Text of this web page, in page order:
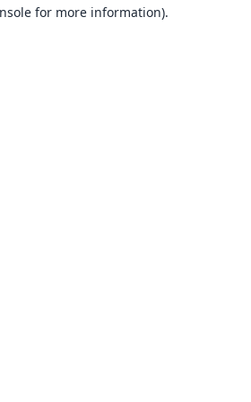
for more information).